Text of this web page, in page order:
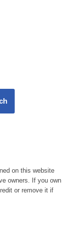
on this website
owners. If you own
or remove it if